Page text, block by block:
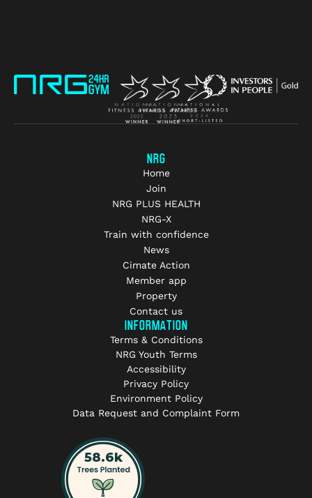
NRG
Home
Join
NRG PLUS HEALTH
NRG-X
Train with confidence
News
Cimate Action
Member app
Property
Contact us
INFORMATION
Terms & Conditions
NRG Youth Terms
Accessibility
Privacy Policy
Environment Policy
Data Request and Complaint Form